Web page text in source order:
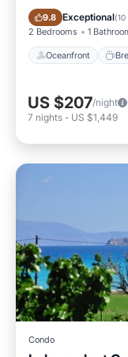
9.8 Exceptional(10
2 Bedrooms 1
Oceanfront
Oceanfront
US $207/night
7 nights - US $1,449
Condo